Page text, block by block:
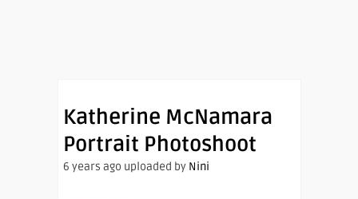
Katherine McNamara
Portrait Photoshoot
6 years ago uploaded by Nini